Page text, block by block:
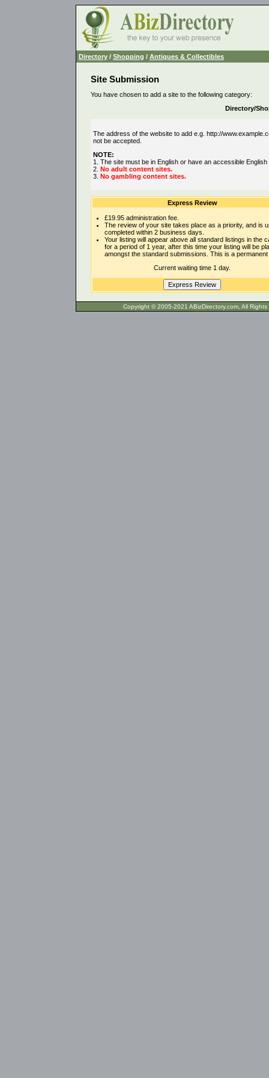
Directory / Shopping / Antiques & Collectibles
Site Submission
You have chosen to add a site to the following category:
Directory/
The address of the website to add e.g. http://
not be accepted.
NOTE:
1. The site must be in English or have an accessible
2. No adult content sites.
3. No gambling content sites.
Express Review
£19.95 administration fee.
The review of your site takes place as a priority, and is
completed within 2 business days.
Your listing will appear above all standard listings in the
for a period of 1 year, after this time your listing will be
amongst the standard submissions. This is a permanent
Current waiting time 1 day.
Copyright © 2005-2021